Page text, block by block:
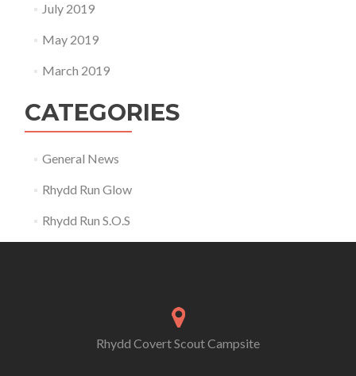
July 2019
May 2019
March 2019
CATEGORIES
General News
Rhydd Run Glow
Rhydd Run S.O.S
Rhydd Covert Scout Campsite